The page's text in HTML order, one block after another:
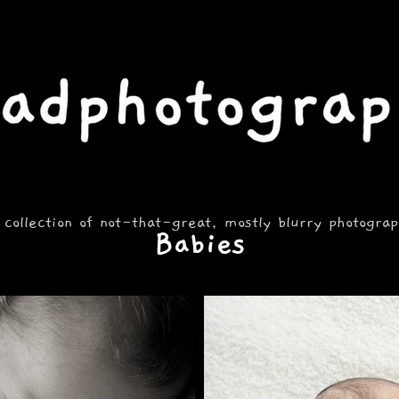
collection of not-that-great, mostly blurry
Babies